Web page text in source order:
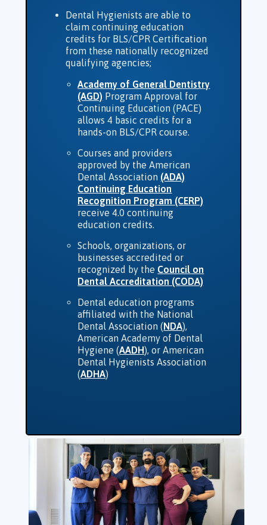
Dental Hygienists are able to
claim continuing education
credits for BLS/CPR Certification
from these nationally recognized
qualifying agencies;
Academy of General Dentistry
(AGD) Program Approval for
Continuing Education (PACE)
allows 4 basic credits for a
hands-on BLS/CPR course.
Courses and providers
approved by the American
Dental Association (ADA)
Continuing Education
Recognition Program (CERP)
receive 4.0 continuing
education credits.
Schools, organizations, or
businesses accredited or
recognized by the Council on
Dental Accreditation (CODA)
Dental education programs
affiliated with the National
Dental Association (NDA),
American Academy of Dental
Hygiene (AADH), or American
Dental Hygienists Association
(ADHA)